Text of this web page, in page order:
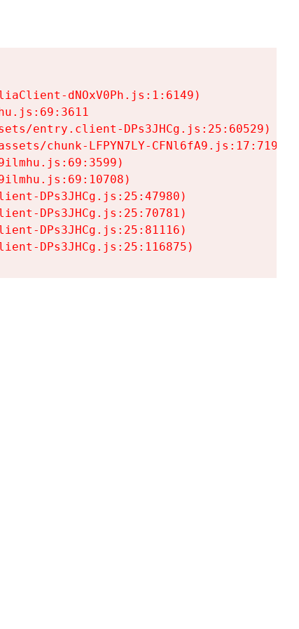
dNOxV0Ph.js:1:6149)
entry.client-DPs3JHCg.js:25:60529)
chunk-LFPYN7LY-CFNl6fA9.js:17:7197)
DPs3JHCg.js:25:47980)
DPs3JHCg.js:25:70781)
DPs3JHCg.js:25:81116)
DPs3JHCg.js:25:116875)